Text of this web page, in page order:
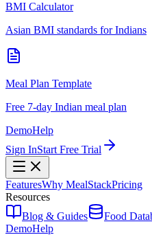
BMI Calculator
Asian BMI standards for Indians
Meal Plan Template
Free 7-day Indian meal plan
DemoHelp
Sign InStart Free Trial
FeaturesWhy MealStackPricing
Resources
Blog & Guides
Food
DemoHelp